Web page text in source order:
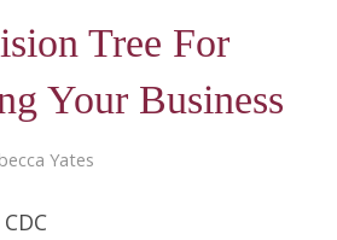
Tree For
Your Business
Yates